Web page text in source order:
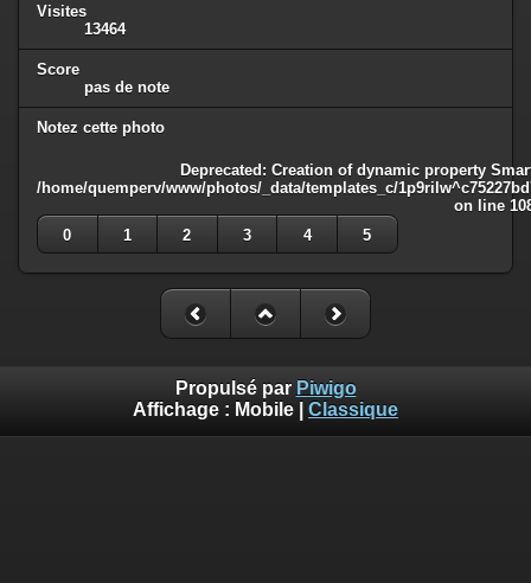
Visites
13464
Score
pas de note
Notez cette photo
Deprecated : Creation of dynamic property
/home/quemperv/www/photos/_data/templates_c/
on line
0
1 2 3 4 5
Propulsé par Piwigo
Affichage : Mobile Classique